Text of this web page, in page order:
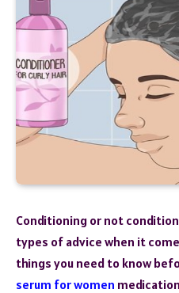
Conditioning or not
types of advice when it
things you need to know
serum for women